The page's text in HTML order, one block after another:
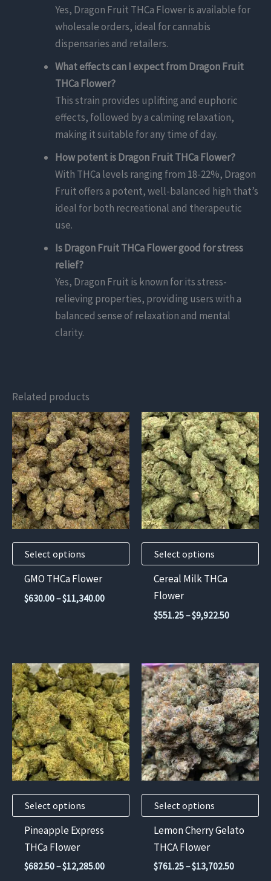
Yes, Dragon Fruit THCa Flower is available for
wholesale orders, ideal for cannabis
dispensaries and retailers.
What effects can I expect from Dragon Fruit
THCa Flower?
This strain provides uplifting and euphoric
effects, followed by a calming relaxation,
making it suitable for any time of day.
How potent is Dragon Fruit THCa Flower?
With THCa levels ranging from 18-22%, Dragon
Fruit offers a potent, well-balanced high that’s
ideal for both recreational and therapeutic
use.
Is Dragon Fruit THCa Flower good for stress
relief?
Yes, Dragon Fruit is known for its stress-
relieving properties, providing users with a
balanced sense of relaxation and mental
clarity.
Related products
Select options
This
product
has
multiple
variants.
The
options
chosen
the
GMO THCa Flower
$630.00–$11,340.00Price
Select options
This
product
has
multiple
variants.
The
options
chosen
product
Cereal Milk THCa
Flower
$551.25–$9,922.50Price
Select options
This
product
has
multiple
variants.
The
options
chosen
product
Pineapple Express
THCa Flower
$682.50–$12,285.00Price
Select options
This
product
has
multiple
variants.
The
options
chosen
product
Lemon Cherry Gelato
THCA Flower
$761.25–$13,702.50Price